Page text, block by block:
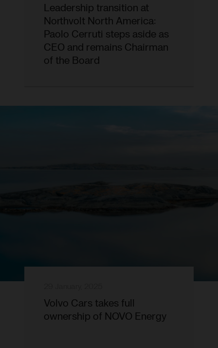
Leadership transition at
Northvolt North America:
Paolo Cerruti steps aside as
CEO and remains Chairman
of the Board
Volvo Cars takes full
ownership of NOVO Energy